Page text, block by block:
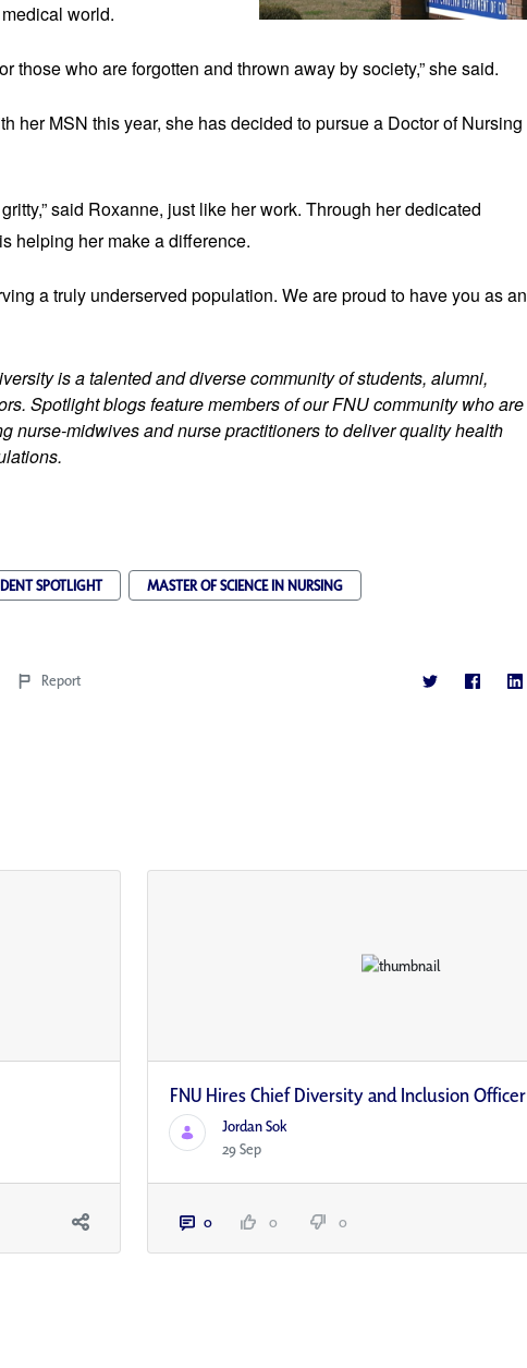
world.
those who are forgotten and thrown away by society,” she said.
her MSN this year, she has decided to pursue a Doctor of Nursing
said Roxanne, just like her work. Through her dedicated
helping her make a difference.
a truly underserved population. We are proud to have you as an
is a talented and diverse community of students, alumni,
Spotlight blogs feature members of our FNU community who are
nurse-midwives and nurse practitioners to deliver quality health
SPOTLIGHT MASTER OF SCIENCE IN NURSING
Report
FNU Hires Chief Diversity and Inclusion Officer
Jordan Sok
29 Sep
0 0 0